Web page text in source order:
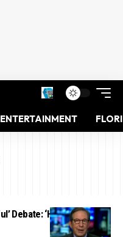
ENTERTAINMENT
Debate: ‘He Bears The